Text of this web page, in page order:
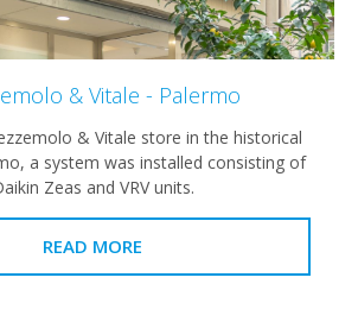
& Vitale - Palermo
& Vitale store in the historical
a system was installed consisting of
Zeas and VRV units.
READ MORE